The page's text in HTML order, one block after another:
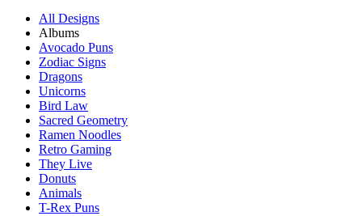
All Designs
Albums
Avocado Puns
Zodiac Signs
Dragons
Unicorns
Bird Law
Sacred Geometry
Ramen Noodles
Retro Gaming
They Live
Donuts
Animals
T-Rex Puns